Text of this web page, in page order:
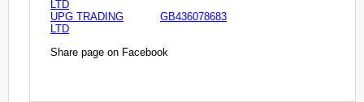
LTD
UPG TRADING
LTD
GB436078683
Share page on Facebook